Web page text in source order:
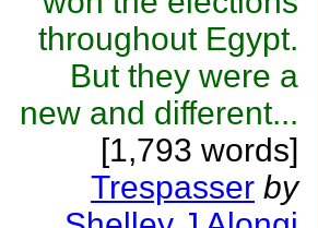
throughout Egypt.
But they were a
new and different...
[1,793 words]
Trespasser by